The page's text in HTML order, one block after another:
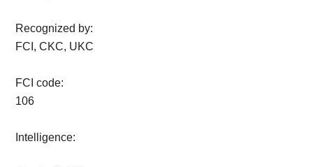
Recognized by:
FCI, CKC, UKC
FCI code:
106
Intelligence: